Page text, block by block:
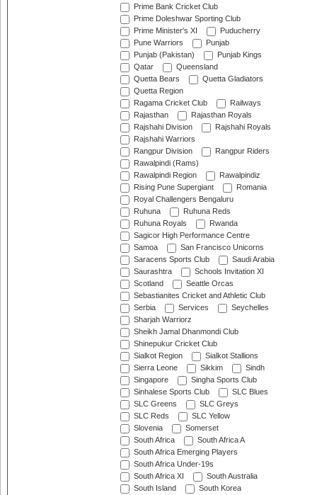
Prime Bank Cricket Club
Prime Doleshwar Sporting Club
Prime Minister's XI
Puducherry
Pune Warriors
Punjab
Punjab (Pakistan)
Punjab Kings
Qatar
Queensland
Quetta Bears
Quetta Gladiators
Quetta Region
Ragama Cricket Club
Railways
Rajasthan
Rajasthan Royals
Rajshahi Division
Rajshahi Royals
Rajshahi Warriors
Rangpur Division
Rangpur Riders
Rawalpindi (Rams)
Rawalpindi Region
Rawalpindiz
Rising Pune Supergiant
Romania
Royal Challengers Bengaluru
Ruhuna
Ruhuna Reds
Ruhuna Royals
Rwanda
Sagicor High Performance Centre
Samoa
San Francisco Unicorns
Saracens Sports Club
Saudi Arabia
Saurashtra
Schools Invitation XI
Scotland
Seattle Orcas
Sebastianites Cricket and Athletic Club
Serbia
Services
Seychelles
Sharjah Warriorz
Sheikh Jamal Dhanmondi Club
Shinepukur Cricket Club
Sialkot Region
Sialkot Stallions
Sierra Leone
Sikkim
Sindh
Singapore
Singha Sports Club
Sinhalese Sports Club
SLC Blues
SLC Greens
SLC Greys
SLC Reds
SLC Yellow
Slovenia
Somerset
South Africa
South Africa A
South Africa Emerging Players
South Africa Under-19s
South Africa XI
South Australia
South Island
South Korea